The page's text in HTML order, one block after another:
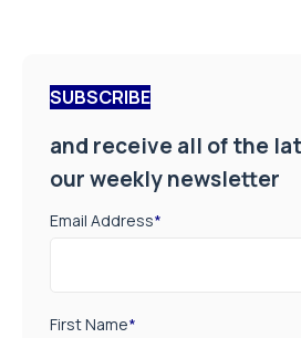
SUBSCRIBE
and receive all of the
our weekly newsletter
Email Address*
First Name*